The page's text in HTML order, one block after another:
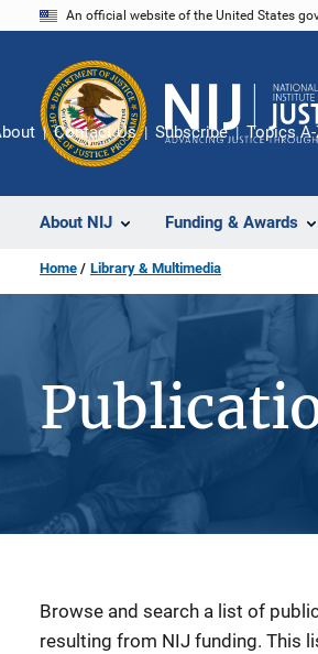
An official website of the United States
About NIJ Funding & Awards
Contact Us Subscribe Topics
Home Library & Multimedia
Description
Browse and search a list of
resulting from NIJ funding. This